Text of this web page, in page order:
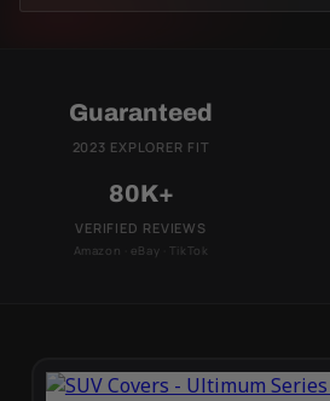
Guaranteed
2023 EXPLORER FIT
80K+
VERIFIED REVIEWS
Amazon · eBay · TikTok